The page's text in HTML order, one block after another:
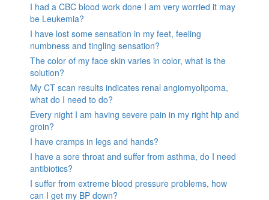
I had a CBC blood work done I am very worried it may
be Leukemia?
I have lost some sensation in my feet, feeling
numbness and tingling sensation?
The color of my face skin varies in color, what is the
solution?
My CT scan results indicates renal angiomyolipoma,
what do I need to do?
Every night I am having severe pain in my right hip and
groin?
I have cramps in legs and hands?
I have a sore throat and suffer from asthma, do I need
antibiotics?
I suffer from extreme blood pressure problems, how
can I get my BP down?